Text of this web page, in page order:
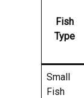
Fish
Type
Small
Fish